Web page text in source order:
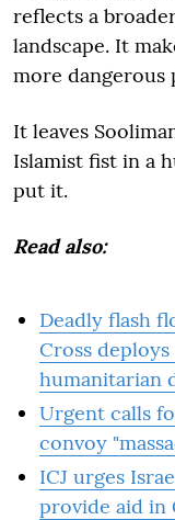
reflects a
landscape. It
more dangerous
It leaves
Islamist fist in a
put it.
Read also:
Deadly flash
Cross
humanitarian
Urgent calls
convoy
ICJ urges
provide aid in